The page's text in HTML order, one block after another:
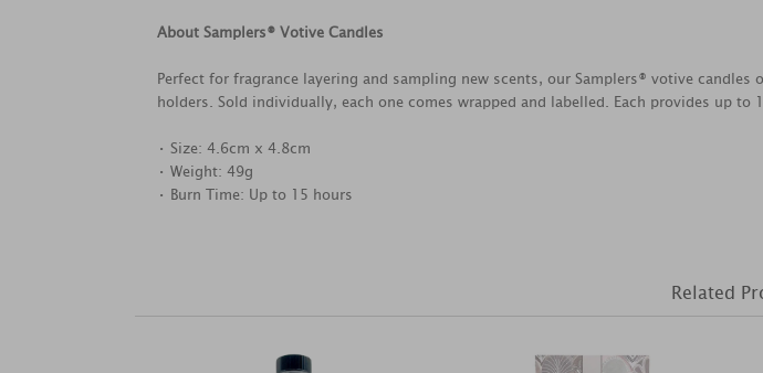
About Samplers® Votive Candles
Perfect for fragrance layering and sampling new scents, our Samplers® votive
holders. Sold individually, each one comes wrapped and labelled. Each provides up to
• Size: 4.6cm x 4.8cm
• Weight: 49g
• Burn Time: Up to 15 hours
Related